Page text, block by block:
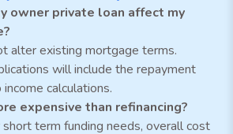
owner private loan affect my
alter existing mortgage terms.
will include the repayment
calculations.
expensive than refinancing?
term funding needs, overall cost